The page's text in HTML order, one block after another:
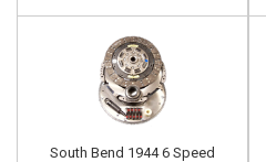
South Bend 1944 6 Speed